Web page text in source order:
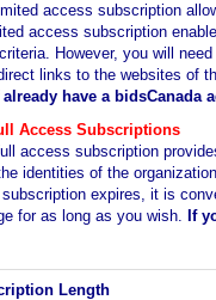
access subscription
access subscription
However, you will
links to the websites of
have a bidsCanada
Access Subscriptions
access subscription
identities of the
expires, it is
for as long as you wish. If
Length